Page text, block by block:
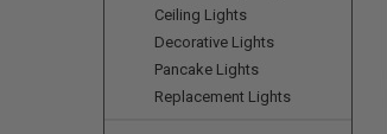
Ceiling Lights
Decorative Lights
Pancake Lights
Replacement Lights